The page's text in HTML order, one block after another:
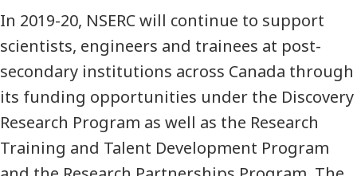
In 2019-20, NSERC will continue to support
scientists, engineers and trainees at post-
secondary institutions across Canada through
its funding opportunities under the Discovery
Research Program as well as the Research
Training and Talent Development Program